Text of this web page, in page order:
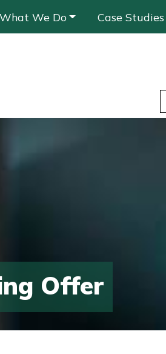
What We Do Case Studies
Offer